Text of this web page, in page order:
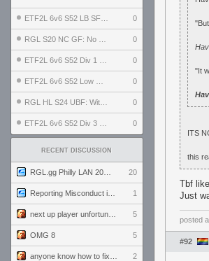
0
0
0
0
0
0
RECENT DISCUSSION
20
1
5
OMG 8 5
2
"It
ITS
this
Tbf
Just
posted
#92